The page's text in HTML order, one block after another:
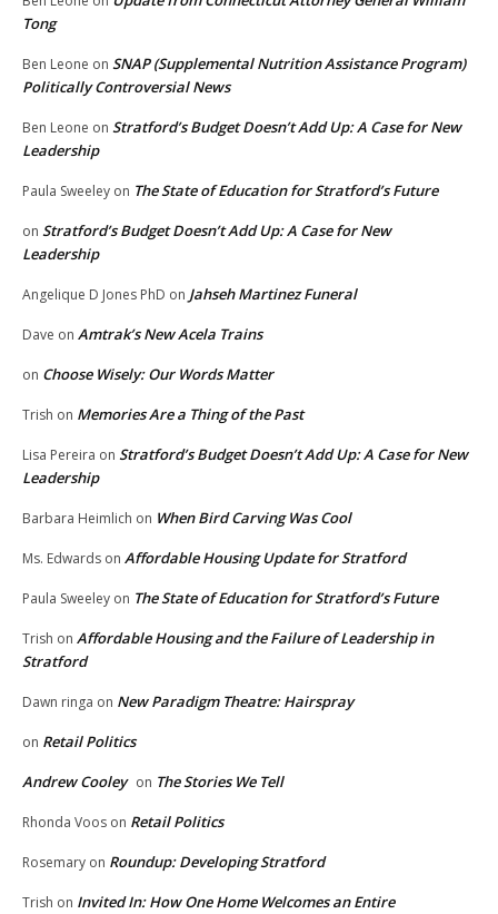
Tong
Ben Leone on SNAP (Supplemental Nutrition Assistance Program)
Politically Controversial News
Ben Leone on Stratford’s Budget Doesn’t Add Up: A Case for New
Leadership
Paula Sweeley on The State of Education for Stratford’s Future
on Stratford’s Budget Doesn’t Add Up: A Case for New
Leadership
Angelique D Jones PhD on Jahseh Martinez Funeral
Dave on Amtrak’s New Acela Trains
on Choose Wisely: Our Words Matter
Trish on Memories Are a Thing of the Past
Lisa Pereira on Stratford’s Budget Doesn’t Add Up: A Case for New
Leadership
Barbara Heimlich on When Bird Carving Was Cool
Ms. Edwards on Affordable Housing Update for Stratford
Paula Sweeley on The State of Education for Stratford’s Future
Trish on Affordable Housing and the Failure of Leadership in
Stratford
Dawn ringa on New Paradigm Theatre: Hairspray
on Retail Politics
Andrew Cooley on The Stories We Tell
Rhonda Voos on Retail Politics
Rosemary on Roundup: Developing Stratford
Trish on Invited In: How One Home Welcomes an Entire